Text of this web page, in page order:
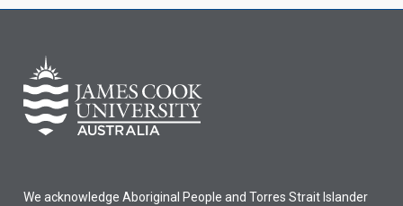
We acknowledge Aboriginal People and Torres Strait Islander